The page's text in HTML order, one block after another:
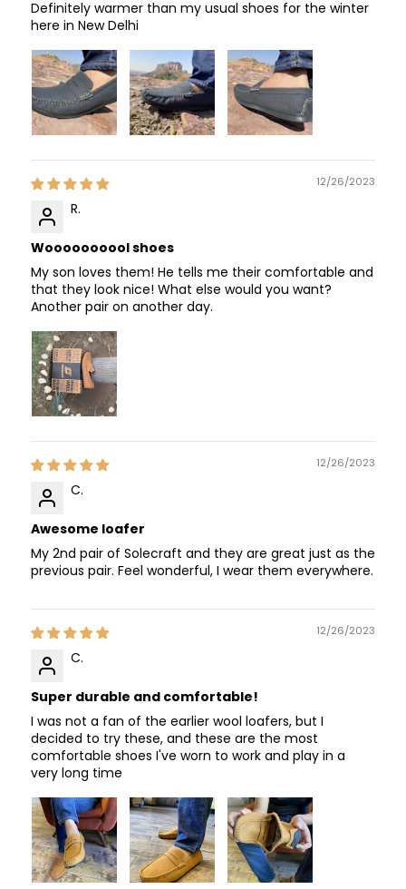
Definitely warmer than my usual shoes for the winter
here in New Delhi
12/26/2023
R.
Woooooooool shoes
My son loves them! He tells me their comfortable and
that they look nice! What else would you want?
Another pair on another day.
12/26/2023
C.
Awesome loafer
My 2nd pair of Solecraft and they are great just as the
previous pair. Feel wonderful, I wear them everywhere.
12/26/2023
C.
Super durable and comfortable!
I was not a fan of the earlier wool loafers, but I
decided to try these, and these are the most
comfortable shoes I've worn to work and play in a
very long time